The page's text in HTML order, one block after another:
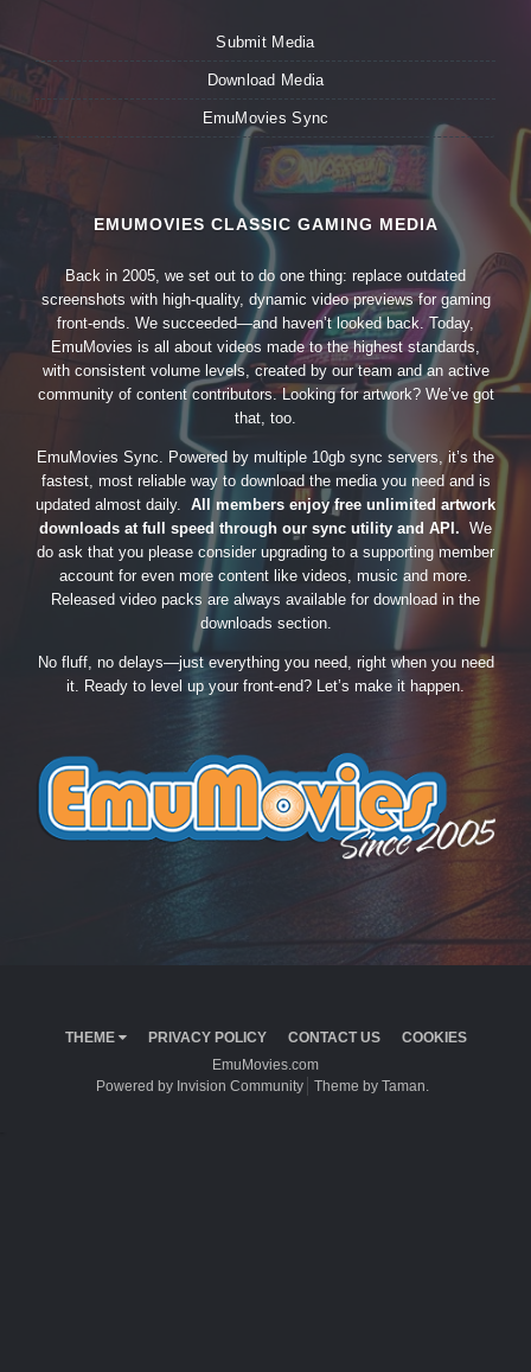
Submit Media
Download Media
EmuMovies Sync
EMUMOVIES CLASSIC GAMING MEDIA
Back in 2005, we set out to do one thing: replace outdated
screenshots with high-quality, dynamic video previews for gaming
front-ends. We succeeded—and haven’t looked back. Today,
EmuMovies is all about videos made to the highest standards,
with consistent volume levels, created by our team and an active
community of content contributors. Looking for artwork? We’ve got
that, too.
EmuMovies Sync. Powered by multiple 10gb sync servers, it’s the
fastest, most reliable way to download the media you need and is
updated almost daily. All members enjoy free unlimited artwork
downloads at full speed through our sync utility and API. We
do ask that you please consider upgrading to a supporting member
account for even more content like videos, music and more.
Released video packs are always available for download in the
downloads section.
No fluff, no delays—just everything you need, right when you need
it. Ready to level up your front-end? Let’s make it happen.
THEME PRIVACY POLICY CONTACT US
COOKIES
EmuMovies.com
Powered by Invision Community
Theme by Taman.